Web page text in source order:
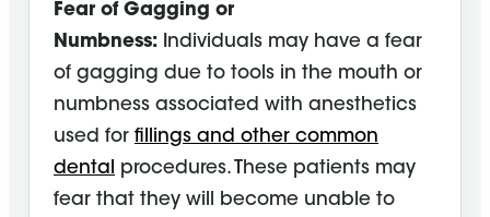
Fear of Gagging or
Numbness: Individuals may have a fear
of gagging due to tools in the mouth or
numbness associated with anesthetics
used for fillings and other common
dental
procedures. These patients may
fear that they will become unable to